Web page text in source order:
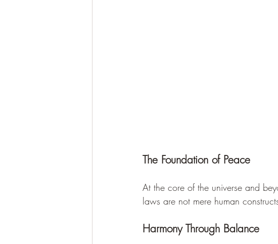
The Foundation of Peace
At the core of the universe and
laws are not mere human
Harmony Through Balance